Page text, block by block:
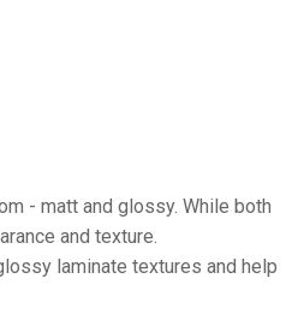
- matt and glossy. While both
and texture.
laminate textures and help